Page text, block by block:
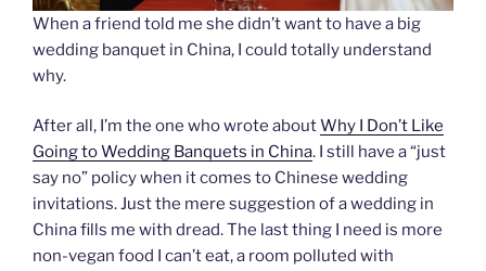
When a friend told me she didn’t want to have a big
wedding banquet in China, I could totally understand
why.
After all, I’m the one who wrote aboutWhy I Don’t Like
Going to Wedding Banquets in China. I still have a “just
say no” policy when it comes to Chinese wedding
invitations. Just the mere suggestion of a wedding in
China fills me with dread. The last thing I need is more
non-vegan food I can’t eat, a room polluted with